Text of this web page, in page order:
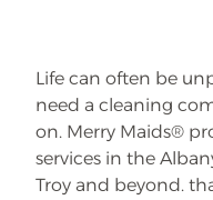
Life can often be
need a cleaning
on. Merry Maids®
services in the
Troy and beyond.